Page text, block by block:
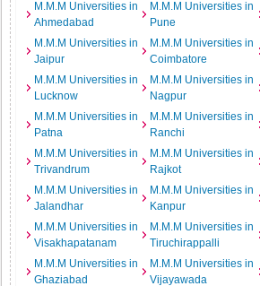
M.M.M Universities in
Ahmedabad
M.M.M Universities in
Pune
M.M.M Universities in
Jaipur
M.M.M Universities in
Coimbatore
M.M.M Universities in
Lucknow
M.M.M Universities in
Nagpur
M.M.M Universities in
Patna
M.M.M Universities in
Ranchi
M.M.M Universities in
Trivandrum
M.M.M Universities in
Rajkot
M.M.M Universities in
Jalandhar
M.M.M Universities in
Kanpur
M.M.M Universities in
Visakhapatanam
M.M.M Universities in
Tiruchirappalli
M.M.M Universities in
Ghaziabad
M.M.M Universities in
Vijayawada